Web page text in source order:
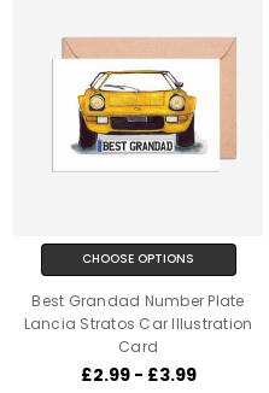
CHOOSE OPTIONS
Best Grandad Number Plate
Lancia Stratos Car Illustration
Card
£2.99 - £3.99